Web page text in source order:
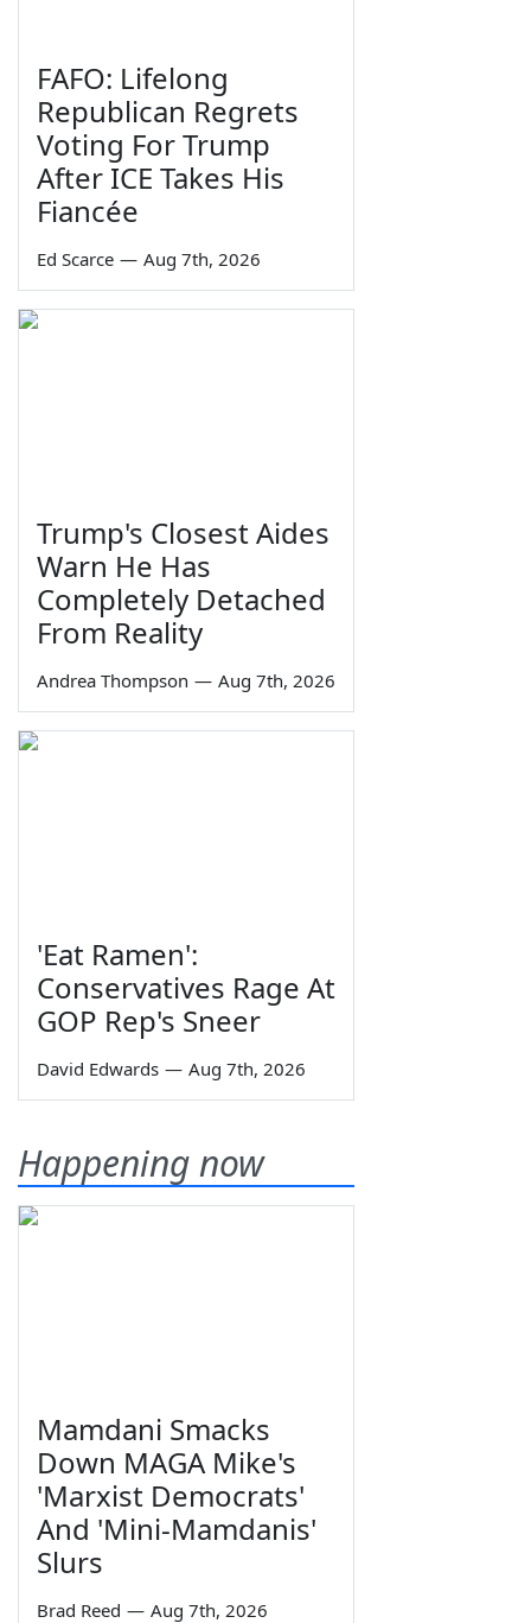
FAFO: Lifelong
Republican Regrets
Voting For Trump
After ICE Takes His
Fiancée
Ed Scarce — Aug 7th, 2026
Trump's Closest Aides
Warn He Has
Completely Detached
From Reality
Andrea Thompson — Aug 7th, 2026
'Eat Ramen':
Conservatives Rage At
GOP Rep's Sneer
David Edwards — Aug 7th, 2026
Happening now
Mamdani Smacks
Down MAGA Mike's
'Marxist Democrats'
And 'Mini-Mamdanis'
Slurs
Brad Reed — Aug 7th, 2026